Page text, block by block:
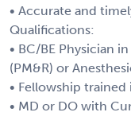
• Accurate and
Qualifications:
• BC/BE Physician
(PM&R) or
• Fellowship
• MD or DO with